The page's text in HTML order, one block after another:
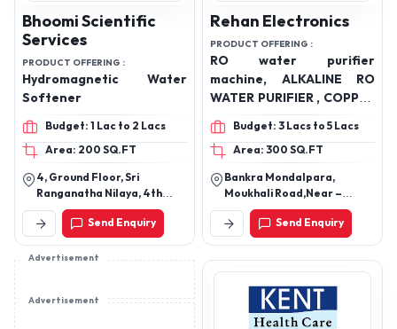
Bhoomi Scientific
Services
PRODUCT OFFERING :
Hydromagnetic Water
Softener
Budget: 1 Lac to 2 Lacs
Area: 200 SQ.FT
4, Ground Floor, Sri
Ranganatha Nilaya, 4th
Cross, 5th Main, Mathikere,
Bangalore - 560054
Send Enquiry
Rehan Electronics
PRODUCT OFFERING :
RO water purifier
machine, ALKALINE RO
WATER PURIFIER , COPPER
WATER PURIFIER,
DRINKING RO ALKALINE
WATER PURIFIER, HOME
APPLIANCE RO WATER
PURIFIER, Industrial RO
water treatment plant,
Commercial RO water
purifier, Domestic RO
water purifier, RO water
purification system,
Reverse osmosis water
purifier
Budget: 3 Lacs to 5 Lacs
Area: 300 SQ.FT
Bankra Mondalpara,
Moukhali Road,Near –
Jugnu Athletic Club,
Howrah,West Bengal –
711403.
Send Enquiry
Advertisement
Advertisement